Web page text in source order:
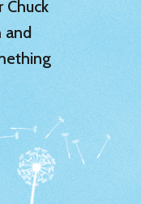
Chuck
and